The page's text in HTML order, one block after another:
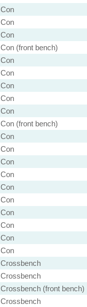
Con
Con
Con
Con (front bench)
Con
Con
Con
Con
Con
Con (front bench)
Con
Con
Con
Con
Con
Con
Con
Con
Con
Con
Crossbench
Crossbench
Crossbench (front bench)
Crossbench